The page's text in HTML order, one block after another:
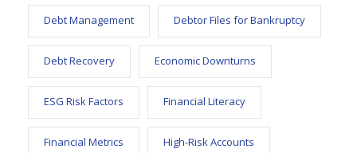
Debt Management Debtor Files for Bankruptcy
Debt Recovery Economic Downturns
ESG Risk Factors Financial Literacy
Financial Metrics High-Risk Accounts